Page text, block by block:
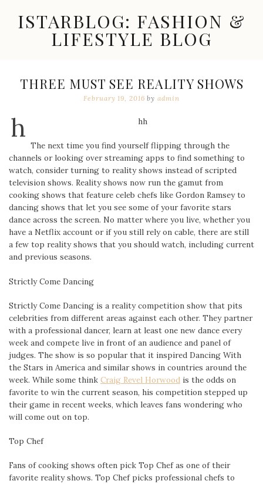
contentISTARBLOG: FASHION &
LIFESTYLE BLOG
New
Trends,
and
Great
THREE MUST SEE REALITY SHOWS
February 19, 2016 byadmin
h hh
The next time you find yourself flipping through the
channels or looking over streaming apps to find something to
watch, consider turning to reality shows instead of scripted
television shows. Reality shows now run the gamut from
cooking shows that feature celeb chefs like Gordon Ramsey to
dancing shows that let you see some of your favorite stars
dance across the screen. No matter where you live, whether you
have a Netflix account or if you still rely on cable, there are still
a few top reality shows that you should watch, including current
and previous seasons.
Strictly Come Dancing
Strictly Come Dancing is a reality competition show that pits
celebrities from different areas against each other. They partner
with a professional dancer, learn at least one new dance every
week and compete live in front of an audience and panel of
judges. The show is so popular that it inspired Dancing With
the Stars in America and similar shows in countries around the
week. While some think Craig Revel Horwood is the odds on
favorite to win the current season, his competition stepped up
their game in recent weeks, which leaves fans wondering who
will come out on top.
Top Chef
Fans of cooking shows often pick Top Chef as one of their
favorite reality shows. Top Chef picks professional chefs to